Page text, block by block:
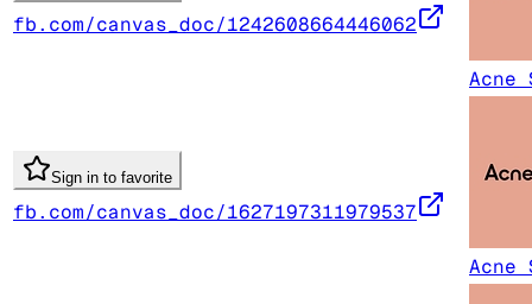
fb.com/canvas_doc/1242608664446062
Acne
Sign in to favorite
fb.com/canvas_doc/1627197311979537
Acne